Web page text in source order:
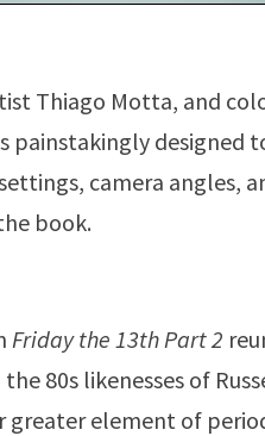
Thiago Motta, and
painstakingly
camera angles,
book.
Friday the 13th Part 2
80s likenesses of
greater element of